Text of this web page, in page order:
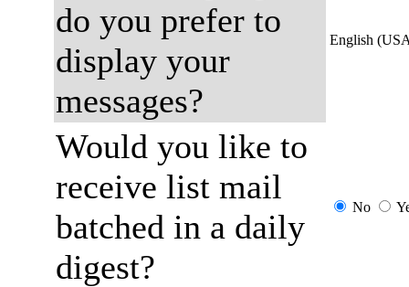
do you prefer to
display your
messages?
English
Would you like to
receive list mail
batched in a daily
digest?
No